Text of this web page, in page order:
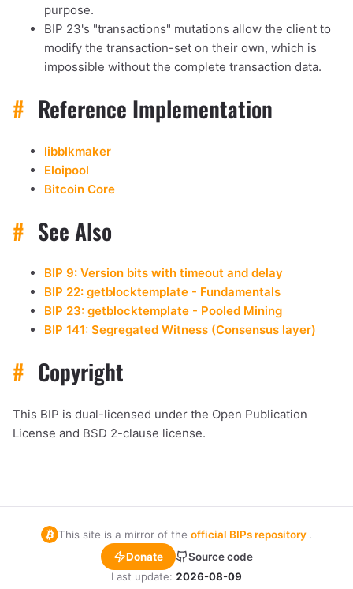
purpose.
BIP 23's "transactions" mutations allow the client to
modify the transaction-set on their own, which is
impossible without the complete transaction data.
# Reference Implementation
libblkmaker
Eloipool
Bitcoin Core
# See Also
BIP 9: Version bits with timeout and delay
BIP 22: getblocktemplate - Fundamentals
BIP 23: getblocktemplate - Pooled Mining
BIP 141: Segregated Witness (Consensus layer)
# Copyright
This BIP is dual-licensed under the Open Publication
License and BSD 2-clause license.
This site is a mirror of the official BIPs repository .
Donate
Source code
Last update: 2026-08-09